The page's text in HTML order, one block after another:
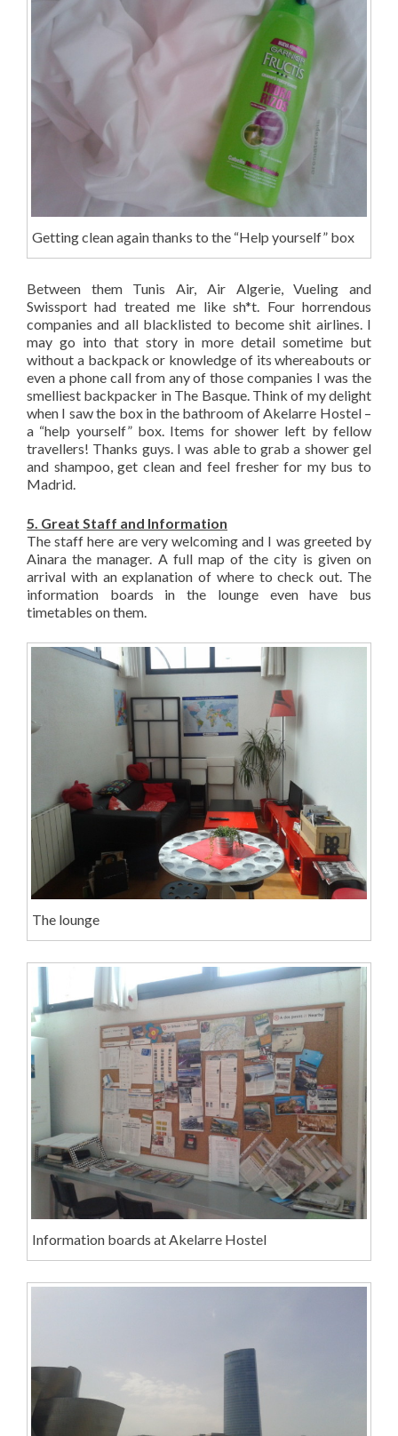
Getting clean again thanks to the “Help yourself” box
Between them Tunis Air, Air Algerie, Vueling and
Swissport had treated me like sh*t. Four horrendous
companies and all blacklisted to become shit airlines. I
may go into that story in more detail sometime but
without a backpack or knowledge of its whereabouts or
even a phone call from any of those companies I was the
smelliest backpacker in The Basque. Think of my delight
when I saw the box in the bathroom of Akelarre Hostel –
a “help yourself” box. Items for shower left by fellow
travellers! Thanks guys. I was able to grab a shower gel
and shampoo, get clean and feel fresher for my bus to
Madrid.
5. Great Staff and Information
The staff here are very welcoming and I was greeted by
Ainara the manager. A full map of the city is given on
arrival with an explanation of where to check out. The
information boards in the lounge even have bus
timetables on them.
The lounge
Information boards at Akelarre Hostel